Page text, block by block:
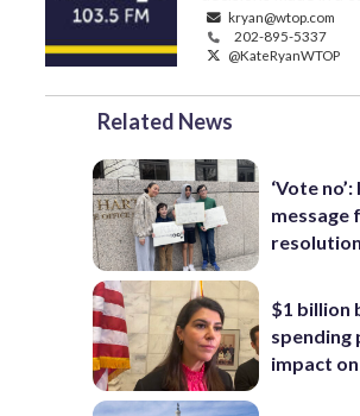
kryan@wtop.com
202-895-5337
@KateRyanWTOP
Related News
‘Vote
message
resolution
$1 billion
spending
impact